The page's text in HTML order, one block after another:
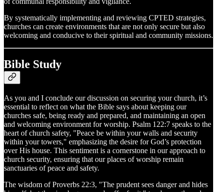
By systematically implementing and reviewing CPTED strategies,
churches can create environments that are not only secure but also
welcoming and conducive to their spiritual and community missions.
Bible Study
As you and I conclude our discussion on securing your church, it’s
essential to reflect on what the Bible says about keeping our
churches safe, being ready and prepared, and maintaining an open
and welcoming environment for worship. Psalm 122:7 speaks to the
heart of church safety, "Peace be within your walls and security
within your towers," emphasizing the desire for God’s protection
over His house. This sentiment is a cornerstone in our approach to
church security, ensuring that our places of worship remain
sanctuaries of peace and safety.
The wisdom of Proverbs 22:3, "The prudent sees danger and hides